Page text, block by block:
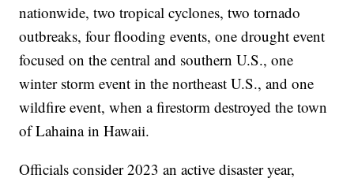
nationwide, two tropical cyclones, two tornado
outbreaks, four flooding events, one drought event
focused on the central and southern U.S., one
winter storm event in the northeast U.S., and one
wildfire event, when a firestorm destroyed the town
of Lahaina in Hawaii.
Officials consider 2023 an active disaster year,